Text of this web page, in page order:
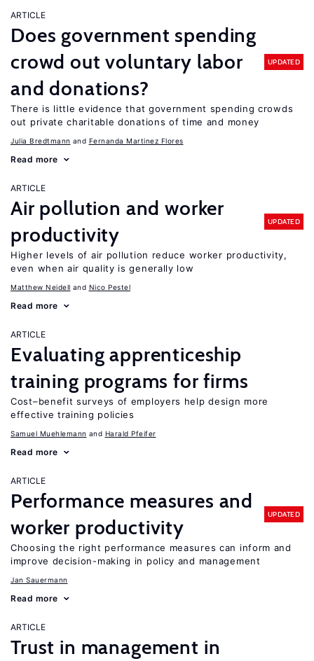
ARTICLE
Does government spending
crowd out voluntary labor
and donations?
UPDATED
There is little evidence that government spending crowds
out private charitable donations of time and money
Julia Bredtmann Fernanda Martinez Flores
Read more
ARTICLE
Air pollution and worker
productivity
UPDATED
Higher levels of air pollution reduce worker productivity,
even when air quality is generally low
Matthew Neidell Nico Pestel
Read more
ARTICLE
Evaluating apprenticeship
training programs for firms
Cost–benefit surveys of employers help design more
effective training policies
Samuel Muehlemann Harald Pfeifer
Read more
ARTICLE
Performance measures and
worker productivity
UPDATED
Choosing the right performance measures can inform and
improve decision-making in policy and management
Jan Sauermann
Read more
ARTICLE
Trust in management in